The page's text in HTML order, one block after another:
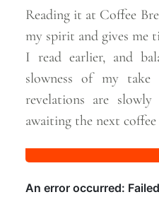
Reading it at Coffee
my spirit and gives me
I read earlier, and
slowness of my
revelations are
awaiting the next coffee